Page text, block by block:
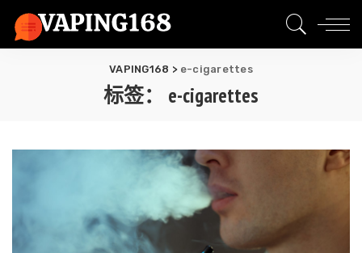
VAPING168 > e-cigarettes
标签： e-cigarettes